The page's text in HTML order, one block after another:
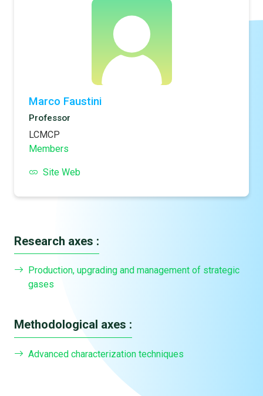
Marco Faustini
Professor
LCMCP
Members
Site Web
Research axes :
Production, upgrading and management of strategic
gases
Methodological axes :
Advanced characterization techniques